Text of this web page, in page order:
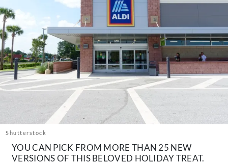
Mind + Body
The Books
The Newsletter
About Us
Contact
Follow
us:
FacebookInstagram
TikTok Pinterest
Shutterstock
YOU CAN PICK FROM MORE THAN 25 NEW
VERSIONS OF THIS BELOVED HOLIDAY TREAT.